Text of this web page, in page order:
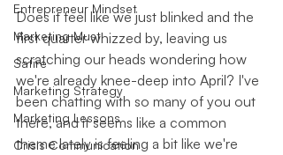
Entrepreneur Mindset
Marketing Must
Satire
Marketing Strategy
Marketing Lessons
Crisis Communication
Does it feel like we just blinked and the
first quarter whizzed by, leaving us
scratching our heads wondering how
we're already knee-deep into April? I've
been chatting with so many of you out
there, and it seems like a common
theme lately is feeling a bit like we're